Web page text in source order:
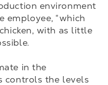
environment
employee, “which
with as little
in the
controls the levels